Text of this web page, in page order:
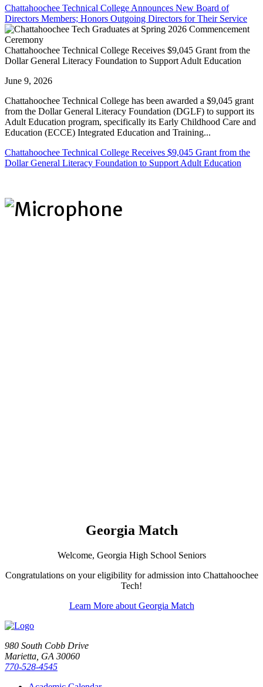
Chattahoochee Technical College Announces New Board of
Directors Members; Honors Outgoing Directors for Their Service
Chattahoochee Technical College Receives $9,045 Grant from the
Dollar General Literacy Foundation to Support Adult Education
June 9, 2026
Chattahoochee Technical College has been awarded a $9,045 grant
from the Dollar General Literacy Foundation (DGLF) to support its
Adult Education program, specifically its Early Childhood Care and
Education (ECCE) Integrated Education and Training...
Chattahoochee Technical College Receives $9,045 Grant from the
Dollar General Literacy Foundation to Support Adult Education
Georgia Match
Welcome, Georgia High School Seniors
Congratulations on your eligibility for admission into Chattahoochee
Tech!
Learn More about Georgia Match
980 South Cobb Drive
Marietta, GA 30060
770-528-4545